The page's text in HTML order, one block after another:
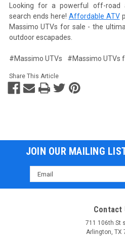
Looking for a powerful off-road
search ends here! Affordable ATV
Massimo UTVs for sale - the
outdoor escapades.
#Massimo UTVs #Massimo UTVs
Share This Article
JOIN OUR MAILING
Email
Address
Contact
711 106th St
Arlington, TX